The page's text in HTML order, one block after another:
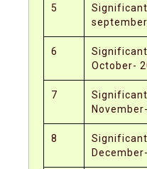
5
6
October-
7
8